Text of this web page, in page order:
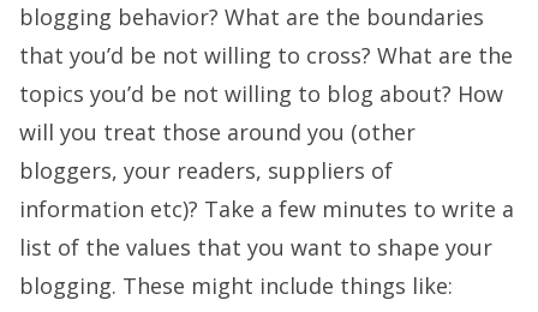
blogging behavior? What are the boundaries
that you’d be not willing to cross? What are the
topics you’d be not willing to blog about? How
will you treat those around you (other
bloggers, your readers, suppliers of
information etc)? Take a few minutes to write a
list of the values that you want to shape your
blogging. These might include things like: